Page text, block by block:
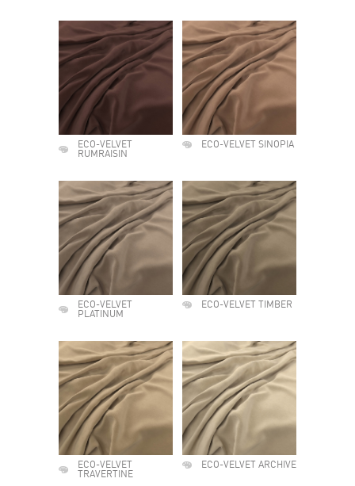
ECO-VELVET
RUMRAISIN
ECO-VELVET SINOPIA
ECO-VELVET
PLATINUM
ECO-VELVET TIMBER
ECO-VELVET
TRAVERTINE
ECO-VELVET ARCHIVE